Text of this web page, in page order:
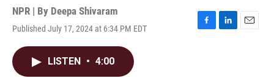
NPR | By Deepa Shivaram
Published July 17, 2024 at 6:34 PM EDT
F
L
E
LISTEN • 4:00